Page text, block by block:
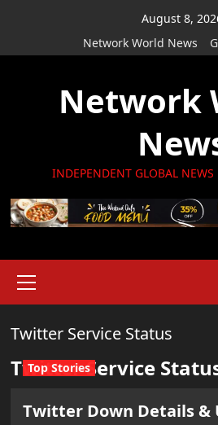
August 8,
Network World News
Network
INDEPENDENT GLOBAL
Menu
Twitter Service Status
Twitter Service
Top Stories
Twitter Down Details &